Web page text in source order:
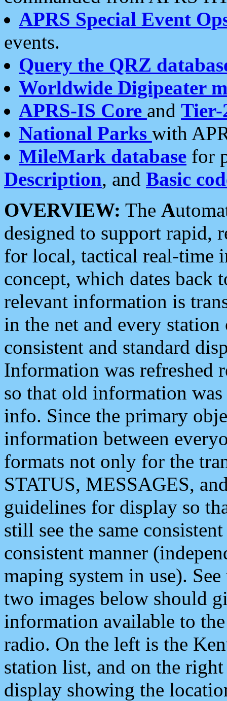
APRS Special Event
events.
Query the QRZ
Worldwide Digipeater
APRS-IS Core and Tier-
National Parks with
MileMark database for
Description, and Basic
OVERVIEW: The A
designed to support rapid,
for local, tactical real-time
concept, which dates back
relevant information is
in the net and every
consistent and standard
Information was refreshed
so that old information
info. Since the primary
information between
formats not only for the
STATUS, MESSAGES,
guidelines for display so
still see the same
consistent manner
maping system in use).
two images below should
information available to
radio. On the left is the
station list, and on the
display showing the